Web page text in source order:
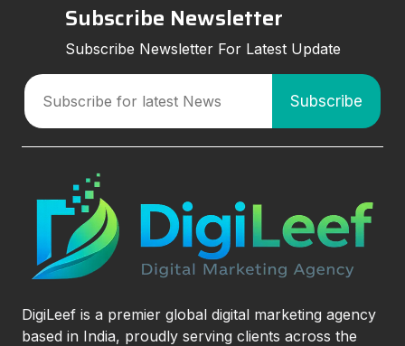
Subscribe Newsletter
Subscribe Newsletter For Latest Update
DigiLeef is a premier global digital marketing agency
based in India, proudly serving clients across the